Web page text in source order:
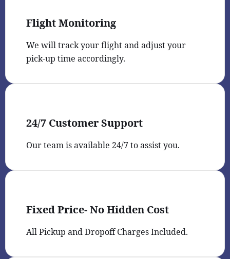
Flight Monitoring
We will track your flight and adjust your
pick-up time accordingly.
24/7 Customer Support
Our team is available 24/7 to assist you.
Fixed Price- No Hidden Cost
All Pickup and Dropoff Charges Included.